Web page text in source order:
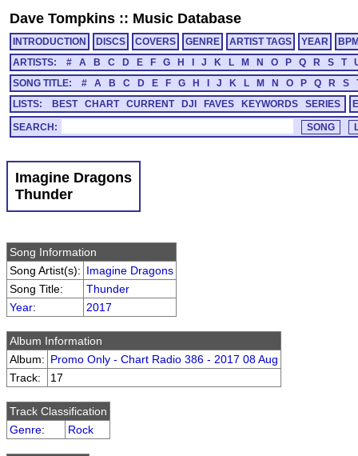
Dave Tompkins :: Music Database
INTRODUCTION DISCS COVERS GENRE ARTIST TAGS YEAR
ARTISTS:
# A B C D E F G H J K L M N O P Q R S T
SONG TITLE:
# A B C D E F G H J K L M N O P Q R S
LISTS:
BEST CHART CURRENT DJI FAVES KEYWORDS SERIES
SEARCH:
Imagine Dragons
Thunder
Song Information
Song Artist(s): Imagine Dragons
Song Title:
Thunder
Year: 2017
Album Information
Album: Promo Only - Chart Radio 386 - 2017 08 Aug
Track:
17
Track Classification
Genre: Rock